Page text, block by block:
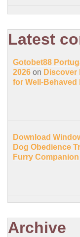
Latest
Gotobet88
2026 on Discover
for Well-Behaved
Download
Dog Obedience
Furry Companion
Archive